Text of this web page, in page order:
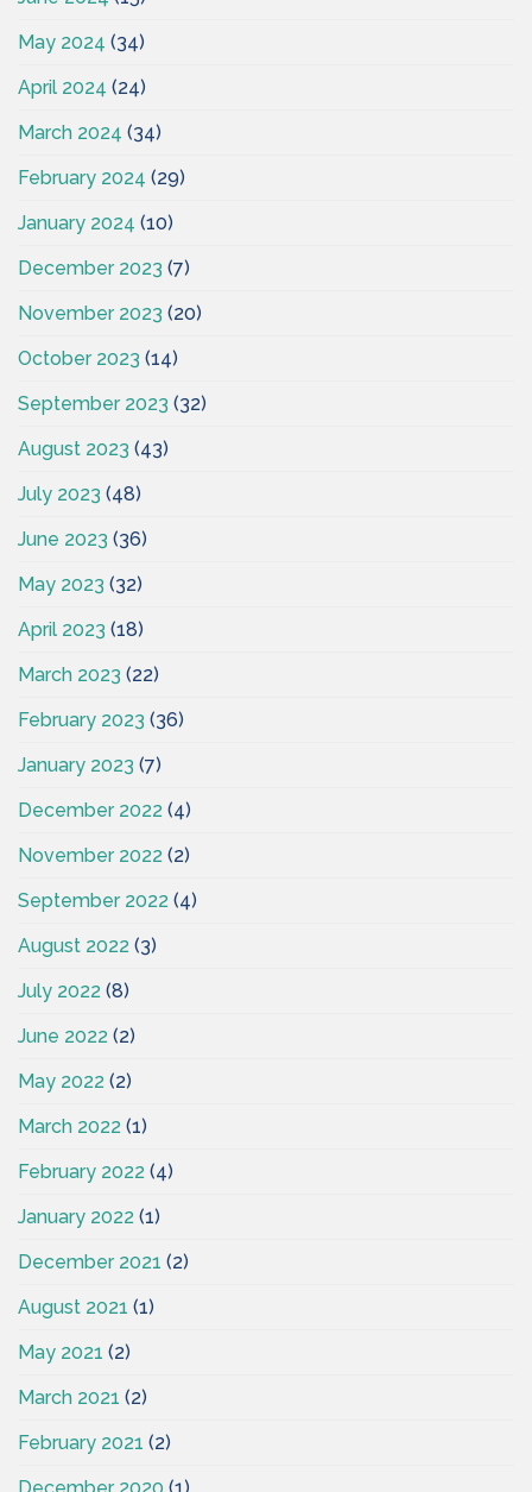
May 2024 (34)
April 2024 (24)
March 2024 (34)
February 2024 (29)
January 2024 (10)
December 2023 (7)
November 2023 (20)
October 2023 (14)
September 2023 (32)
August 2023 (43)
July 2023 (48)
June 2023 (36)
May 2023 (32)
April 2023 (18)
March 2023 (22)
February 2023 (36)
January 2023 (7)
December 2022 (4)
November 2022 (2)
September 2022 (4)
August 2022 (3)
July 2022 (8)
June 2022 (2)
May 2022 (2)
March 2022 (1)
February 2022 (4)
January 2022 (1)
December 2021 (2)
August 2021 (1)
May 2021 (2)
March 2021 (2)
February 2021 (2)